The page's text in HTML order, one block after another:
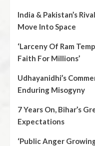
India & Pakistan’s
Move Into Space
‘Larceny Of Ram
Faith For Millions’
Udhayanidhi’s
Enduring Misogyny
7 Years On, Bihar’s
Expectations
‘Public Anger